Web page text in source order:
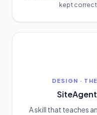
kept
DESIGN ·
A skill that teaches